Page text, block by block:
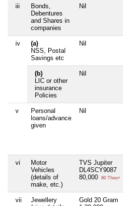
iii
Bonds,
Debentures
and Shares in
companies
Nil
iv
(a)
NSS, Postal
Savings etc
Nil
(b)
LIC or other
insurance
Policies
Nil
v
Personal
loans/advance
given
Nil
vi
Motor
Vehicles
(details of
make, etc.)
TVS Jupiter
DL4SCY9087
80,000
80 Thou+
vii
Jewellery
Gold 20 Gram